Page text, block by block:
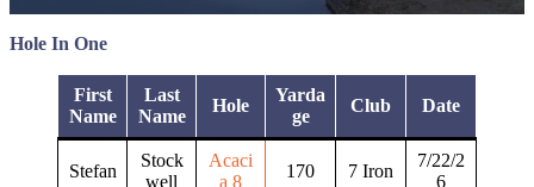
Hole In One
First
Name
Last
Name
Hole
Yarda
ge
Club Date
Stefan
Stock
well
Acaci
a 8
170 7 Iron
7/22/2
6